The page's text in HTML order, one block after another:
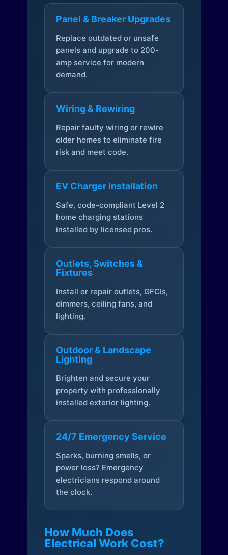
Panel & Breaker Upgrades
Replace outdated or unsafe
panels and upgrade to 200-
amp service for modern
demand.
Wiring & Rewiring
Repair faulty wiring or rewire
older homes to eliminate fire
risk and meet code.
EV Charger Installation
Safe, code-compliant Level 2
home charging stations
installed by licensed pros.
Outlets, Switches &
Fixtures
Install or repair outlets, GFCIs,
dimmers, ceiling fans, and
lighting.
Outdoor & Landscape
Lighting
Brighten and secure your
property with professionally
installed exterior lighting.
24/7 Emergency Service
Sparks, burning smells, or
power loss? Emergency
electricians respond around
the clock.
How Much Does
Electrical Work Cost?